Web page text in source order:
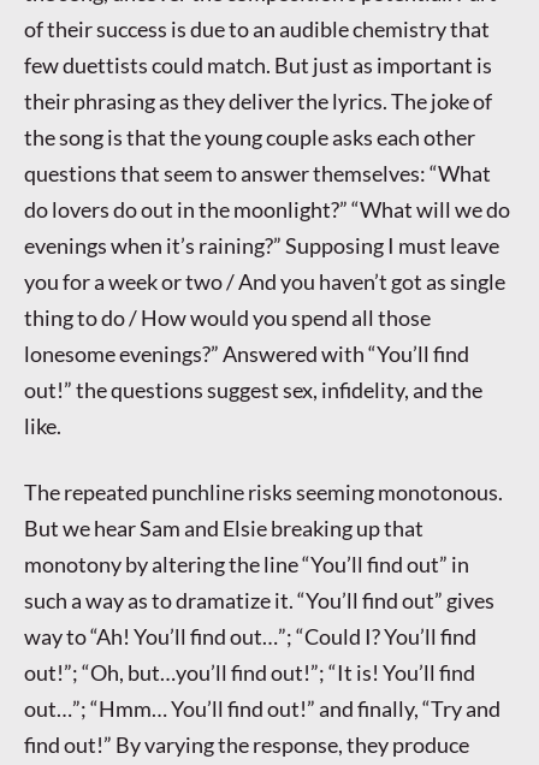
of their success is due to an audible chemistry that
few duettists could match. But just as important is
their phrasing as they deliver the lyrics. The joke of
the song is that the young couple asks each other
questions that seem to answer themselves: “What
do lovers do out in the moonlight?” “What will we do
evenings when it’s raining?” Supposing I must leave
you for a week or two / And you haven’t got as single
thing to do / How would you spend all those
lonesome evenings?” Answered with “You’ll find
out!” the questions suggest sex, infidelity, and the
like.
The repeated punchline risks seeming monotonous.
But we hear Sam and Elsie breaking up that
monotony by altering the line “You’ll find out” in
such a way as to dramatize it. “You’ll find out” gives
way to “Ah! You’ll find out…”; “Could I? You’ll find
out!”; “Oh, but…you’ll find out!”; “It is! You’ll find
out…”; “Hmm… You’ll find out!” and finally, “Try and
find out!” By varying the response, they produce